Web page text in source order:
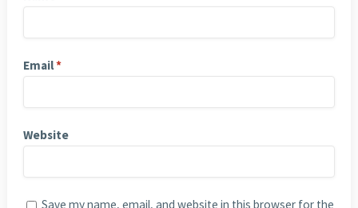
Email*
Website
Save my name, email, and website in this browser for the